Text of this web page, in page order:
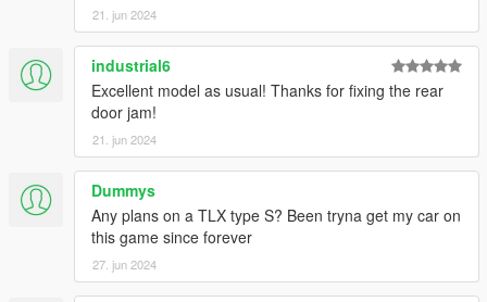
21. jun 2024
industrial6
Excellent model as usual! Thanks for fixing the rear
door jam!
21. jun 2024
Dummys
Any plans on a TLX type S? Been tryna get my car on
this game since forever
27. jun 2024